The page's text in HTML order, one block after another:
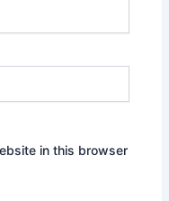
in this browser